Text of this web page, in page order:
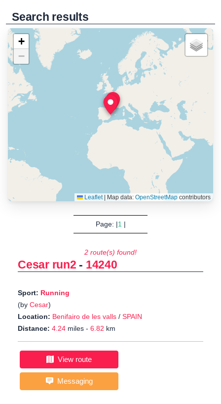
Search results
+
−
Leaflet Map data: OpenStreetMapcontributors
Page: |1|
2 route(s) found!
Cesar run2 - 14240
Sport: Running
(by Cesar)
Location: Benifairo de les valls / SPAIN
Distance: 4.24 miles - 6.82 km
View route
Messaging